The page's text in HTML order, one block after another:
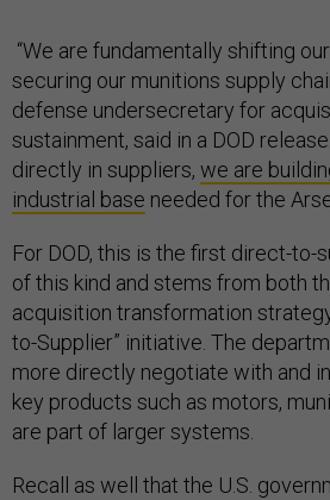
“We are fundamentally shifting
securing our munitions supply
defense undersecretary for
sustainment, said in a DOD
directly in suppliers, we are
industrial ⁠base needed for the
For DOD, this is the first direct-to-
of this kind and stems from both
acquisition transformation
to-Supplier” initiative. The
more directly negotiate with and
key products such as motors,
are part of larger systems.
Recall as well that the U.S.